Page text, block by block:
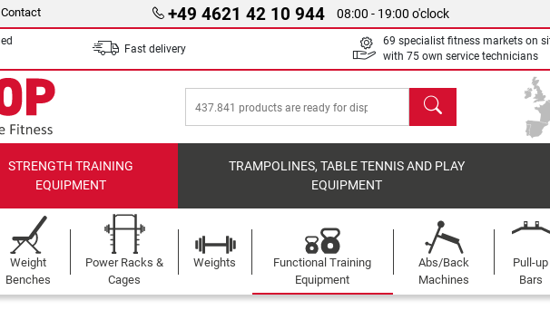
Contact +49 4621 42 10 944 08:00 - 19:00 o'clock
Fast delivery
69 specialist fitness markets on
with 75 own service technicians
search
STRENGTH TRAINING
EQUIPMENT
TRAMPOLINES, TABLE TENNIS AND PLAY
EQUIPMENT
Weight
Benches
Power Racks &
Cages
Weights
Functional Training
Equipment
Abs/Back
Machines
Pull-up
Bars